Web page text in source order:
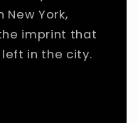
New York,
imprint that
left in the city.